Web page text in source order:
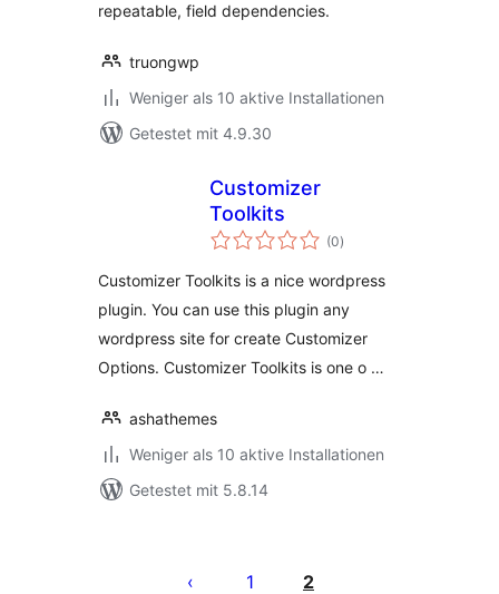
repeatable, field dependencies.
truongwp
Weniger als 10 aktive Installationen
Getestet mit 4.9.30
Customizer
Toolkits
(0Bewertungen
gesamt
)
Customizer Toolkits is a nice wordpress
plugin. You can use this plugin any
wordpress site for create Customizer
Options. Customizer Toolkits is one o …
ashathemes
Weniger als 10 aktive Installationen
Getestet mit 5.8.14
1 2